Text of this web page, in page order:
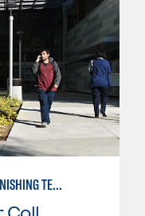
AUTO BODY/COLLISION REFINISHING TECHNICIAN